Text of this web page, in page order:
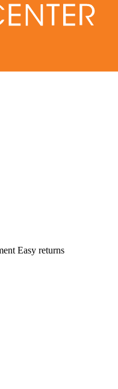
Easy returns